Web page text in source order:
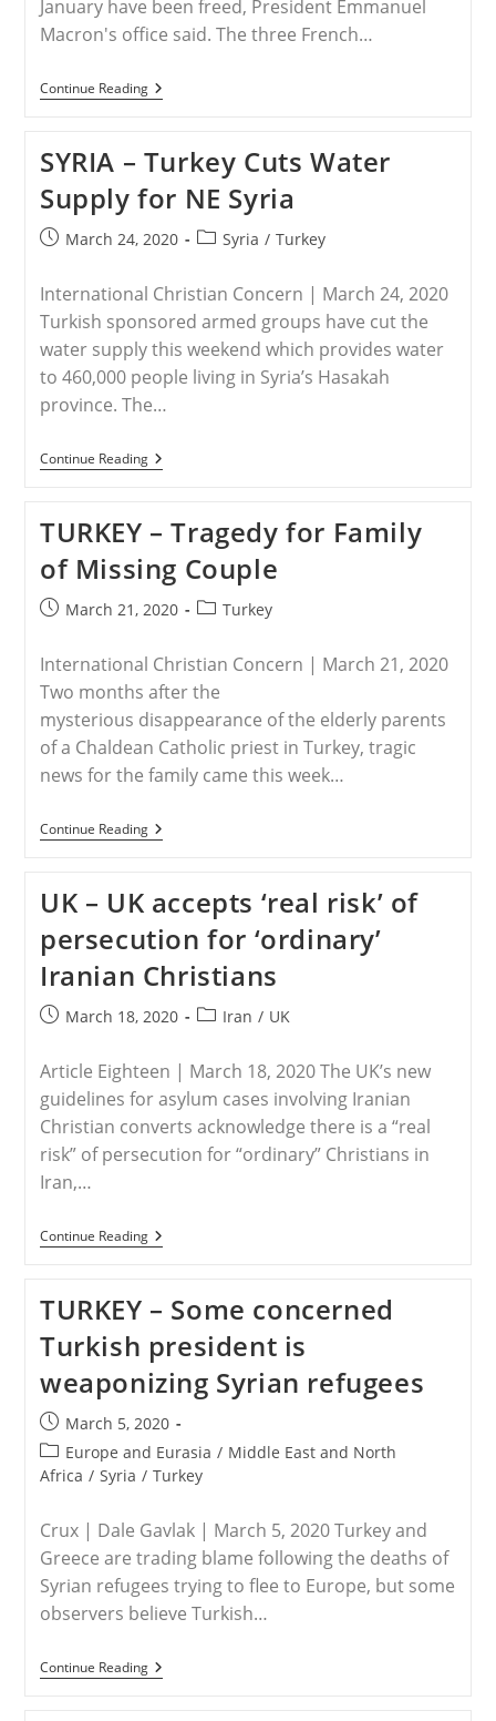
January have been freed, President Emmanuel
Macron's office said. The three French…
Continue ReadingFRANCE
–
Charity
Workers
Kidnapped
In
Iraq
Are
SYRIA – Turkey Cuts Water
Supply for NE Syria
PostMarch 24, 2020
PostSyria / Turkey
International Christian Concern | March 24, 2020
Turkish sponsored armed groups have cut the
water supply this weekend which provides water
to 460,000 people living in Syria’s Hasakah
province. The…
Continue ReadingSYRIA
–
Water
Supply
For
NE
Syria
TURKEY – Tragedy for Family
of Missing Couple
PostMarch 21, 2020
PostTurkey
International Christian Concern | March 21, 2020
Two months after the
mysterious disappearance of the elderly parents
of a Chaldean Catholic priest in Turkey, tragic
news for the family came this week…
Continue ReadingTURKEY
–
Family
Of
Missing
Couple
UK – UK accepts ‘real risk’ of
persecution for ‘ordinary’
Iranian Christians
PostMarch 18, 2020
PostIran / UK
Article Eighteen | March 18, 2020 The UK’s new
guidelines for asylum cases involving Iranian
Christian converts acknowledge there is a “real
risk” of persecution for “ordinary” Christians in
Iran,…
Continue ReadingUK
–
‘real
Risk’
Of
Persecution
For
‘ordinary’
Iranian
Christians
TURKEY – Some concerned
Turkish president is
weaponizing Syrian refugees
Post
published:
March 5, 2020
Post
category:
Europe and Eurasia / Middle East and North
Africa / Syria / Turkey
Crux | Dale Gavlak | March 5, 2020 Turkey and
Greece are trading blame following the deaths of
Syrian refugees trying to flee to Europe, but some
observers believe Turkish…
Continue ReadingTURKEY
–